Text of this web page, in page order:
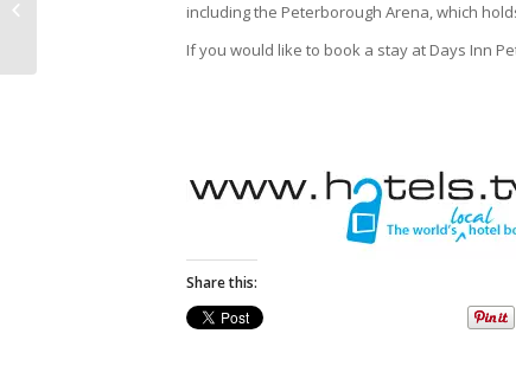
including the Peterborough Arena, which
If you would like to book a stay at Days Inn
Share this: